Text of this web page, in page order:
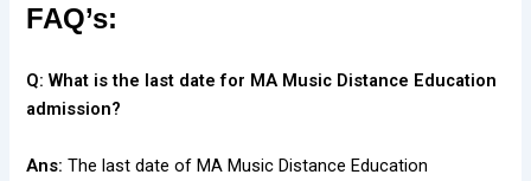
FAQ’s:
Q: What is the last date for MA Music Distance Education
admission?
Ans:The last date of MA Music Distance Education